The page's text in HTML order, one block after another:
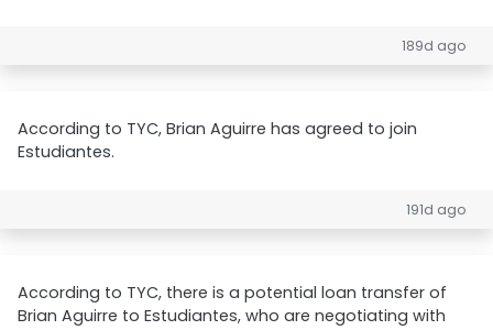
189d ago
According to TYC, Brian Aguirre has agreed to join
Estudiantes.
191d ago
According to TYC, there is a potential loan transfer of
Brian Aguirre to Estudiantes, who are negotiating with